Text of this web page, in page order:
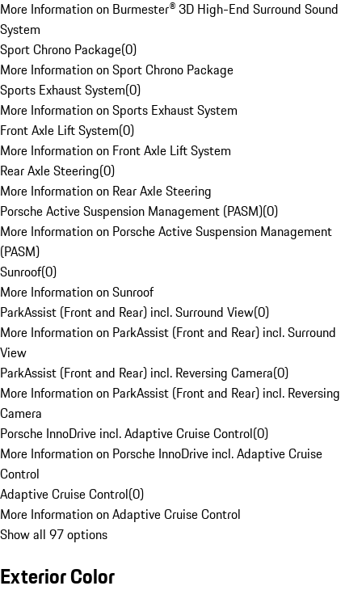
More Information on Burmester® 3D High-End Surround Sound
System
Sport Chrono Package(0)
More Information on Sport Chrono Package
Sports Exhaust System(0)
More Information on Sports Exhaust System
Front Axle Lift System(0)
More Information on Front Axle Lift System
Rear Axle Steering(0)
More Information on Rear Axle Steering
Porsche Active Suspension Management (PASM)(0)
More Information on Porsche Active Suspension Management
(PASM)
Sunroof(0)
More Information on Sunroof
ParkAssist (Front and Rear) incl. Surround View(0)
More Information on ParkAssist (Front and Rear) incl. Surround
View
ParkAssist (Front and Rear) incl. Reversing Camera(0)
More Information on ParkAssist (Front and Rear) incl. Reversing
Camera
Porsche InnoDrive incl. Adaptive Cruise Control(0)
More Information on Porsche InnoDrive incl. Adaptive Cruise
Control
Adaptive Cruise Control(0)
More Information on Adaptive Cruise Control
Show all 97 options
Exterior Color